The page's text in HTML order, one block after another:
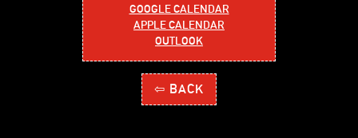
GOOGLE CALENDAR
APPLE CALENDAR
OUTLOOK
⇦ BACK